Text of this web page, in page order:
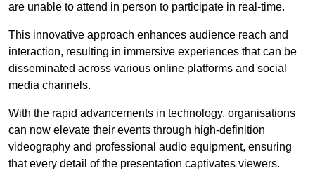
are unable to attend in person to participate in real-time.
This innovative approach enhances audience reach and
interaction, resulting in immersive experiences that can be
disseminated across various online platforms and social
media channels.
With the rapid advancements in technology, organisations
can now elevate their events through high-definition
videography and professional audio equipment, ensuring
that every detail of the presentation captivates viewers.